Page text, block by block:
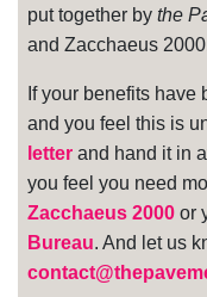
put together by the
and Zacchaeus
If your benefits have
and you feel this is
letter and hand it in
you feel you need
Zacchaeus 2000 or
Bureau. And let us